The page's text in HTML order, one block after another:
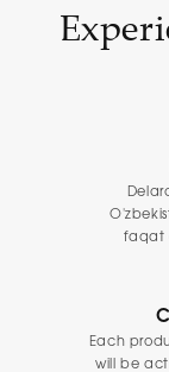
faqat
Each
will be